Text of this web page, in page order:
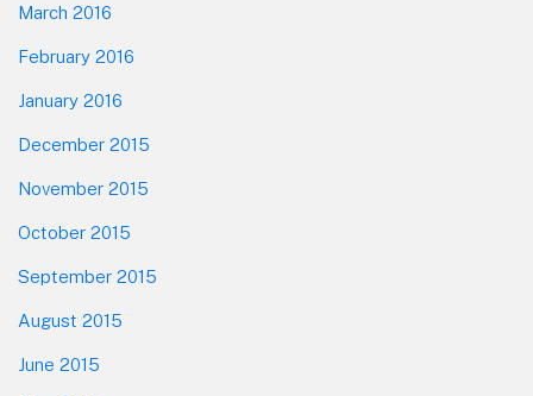
March 2016
February 2016
January 2016
December 2015
November 2015
October 2015
September 2015
August 2015
June 2015